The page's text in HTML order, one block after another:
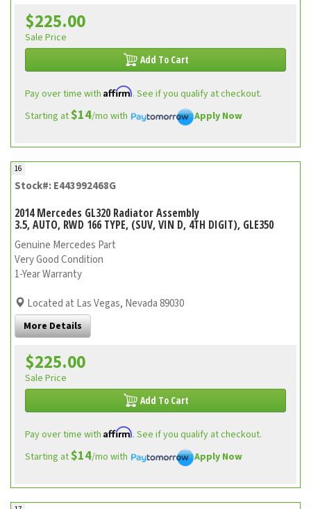
$225.00
Sale Price
Add To Cart
Pay over time with Affirm. See if you qualify at checkout.
Starting at$14/mo with Apply Now
16
Stock#: E443992468G
2014 Mercedes GL320 Radiator Assembly
3.5, AUTO, RWD 166 TYPE, (SUV, VIN D, 4TH DIGIT), GLE350
Genuine Mercedes Part
Very Good Condition
1-Year Warranty
Located at Las Vegas, Nevada 89030
More Details
$225.00
Sale Price
Add To Cart
Pay over time with Affirm. See if you qualify at checkout.
Starting at$14/mo with Apply Now